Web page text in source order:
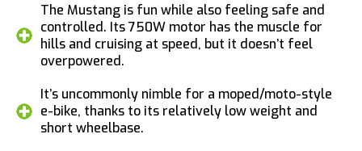
The Mustang is fun while also feeling safe and
controlled. Its 750W motor has the muscle for
hills and cruising at speed, but it doesn’t feel
overpowered.
It’s uncommonly nimble for a moped/moto-style
e-bike, thanks to its relatively low weight and
short wheelbase.